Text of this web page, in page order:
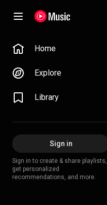
Home
Explore
Library
Sign in
Sign in to create & share playlists,
get personalized
recommendations, and more.